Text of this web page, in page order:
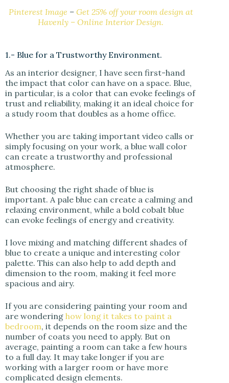
Pinterest Image – Get 25% off your room design at
Havenly – Online Interior Design.
1.- Blue for a Trustworthy Environment.
As an interior designer, I have seen first-hand
the impact that color can have on a space. Blue,
in particular, is a color that can evoke feelings of
trust and reliability, making it an ideal choice for
a study room that doubles as a home office.
Whether you are taking important video calls or
simply focusing on your work, a blue wall color
can create a trustworthy and professional
atmosphere.
But choosing the right shade of blue is
important. A pale blue can create a calming and
relaxing environment, while a bold cobalt blue
can evoke feelings of energy and creativity.
I love mixing and matching different shades of
blue to create a unique and interesting color
palette. This can also help to add depth and
dimension to the room, making it feel more
spacious and airy.
If you are considering painting your room and
are wondering how long it takes to paint a
bedroom, it depends on the room size and the
number of coats you need to apply. But on
average, painting a room can take a few hours
to a full day. It may take longer if you are
working with a larger room or have more
complicated design elements.